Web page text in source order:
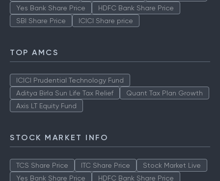
Yes Bank Share Price
HDFC Bank Share Price
SBI Share Price
ICICI Share price
TOP AMCS
ICICI Prudential Technology Fund
Aditya Birla Sun Life Tax Relief
Quant Tax Plan Growth
Axis LT Equity Fund
STOCK MARKET INFO
TCS Share Price ITC Share Price
Stock Market Live
Yes Bank Share Price
HDFC Bank Share Price